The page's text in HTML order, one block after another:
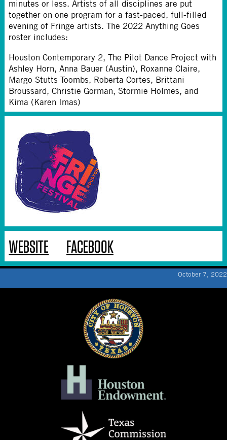
minutes or less. Artists of all disciplines are put
together on one program for a fast-paced, full-filled
evening of Fringe artists. The 2022 Anything Goes
roster includes:
Houston Contemporary 2, The Pilot Dance Project with
Ashley Horn, Anna Bauer (Austin), Roxanne Claire,
Margo Stutts Toombs, Roberta Cortes, Brittani
Broussard, Christie Gorman, Stormie Holmes, and
Kima (Karen Imas)
WEBSITE FACEBOOK
October 7, 2022